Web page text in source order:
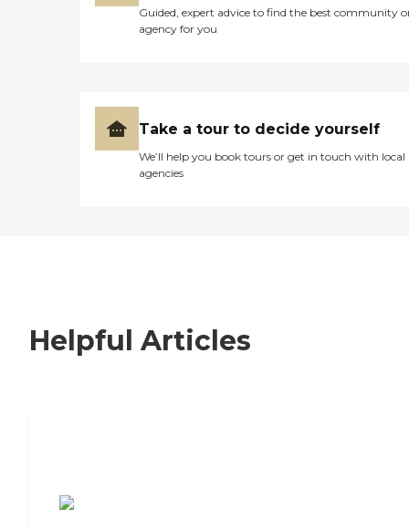
Guided, expert advice to find the best community
agency for you
Take a tour to decide yourself
We’ll help you book tours or get in touch with local
agencies
Helpful Articles